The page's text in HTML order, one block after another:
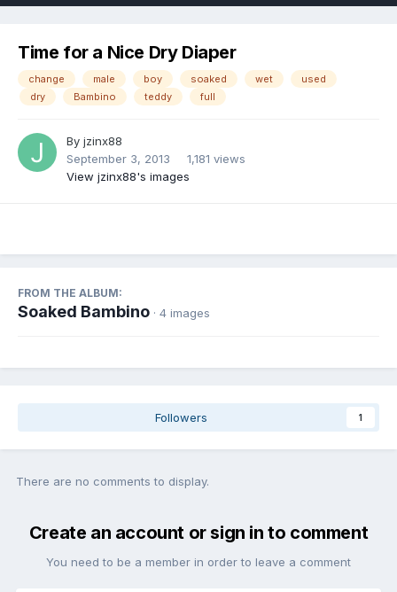
Time for a Nice Dry Diaper
change male boy soaked wet
used
dry
Bambino teddy full
By jzinx88
September 3, 2013
1,181 views
View jzinx88's images
FROM THE ALBUM:
Soaked Bambino · 4 images
Followers 1
There are no comments to display.
Create an account or sign in to comment
You need to be a member in order to leave a comment